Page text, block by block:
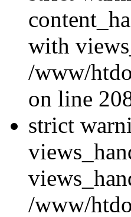
with
/www/
on line
strict
/www/